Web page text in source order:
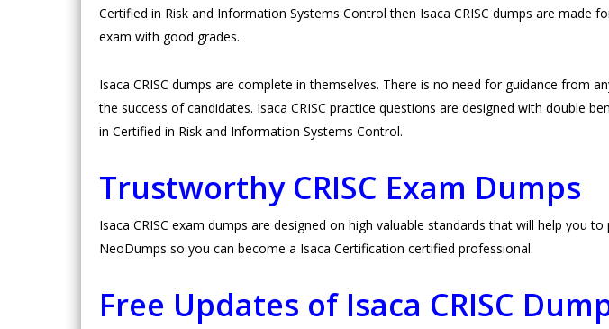
Certified in Risk and Information Systems Control then Isaca CRISC dumps are
exam with good grades.
Isaca CRISC dumps are complete in themselves. There is no need for guidance from
the success of candidates. Isaca CRISC practice questions are designed with double
in Certified in Risk and Information Systems Control.
Trustworthy CRISC Exam Dumps
Isaca CRISC exam dumps are designed on high valuable standards that will help you
NeoDumps so you can become a Isaca Certification certified professional.
Free Updates of Isaca CRISC